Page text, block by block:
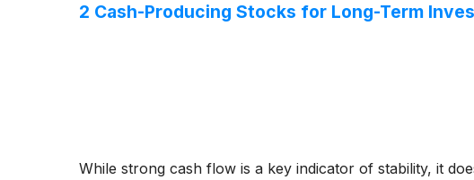
2 Cash-Producing Stocks for Long-Term
While strong cash flow is a key indicator of stability, it